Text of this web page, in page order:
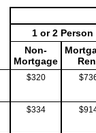
1 or 2 Person
Non-
Mortgage
$320
$334